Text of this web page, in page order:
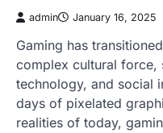
admin January 16, 2025
Gaming has
complex cultural force,
technology, and social
days of pixelated
realities of today,